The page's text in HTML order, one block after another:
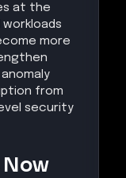
at the
more
from
security
Now